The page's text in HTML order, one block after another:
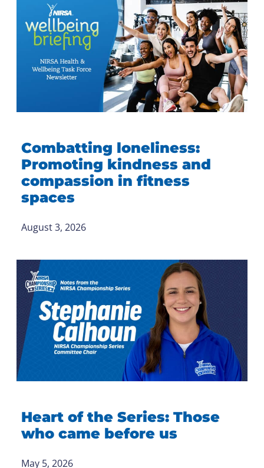
Combatting loneliness:
Promoting kindness and
compassion in fitness
spaces
August 3, 2026
Heart of the Series: Those
who came before us
May 5, 2026